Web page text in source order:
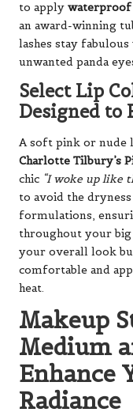
to apply waterproof
an award-winning
lashes stay
unwanted panda
Select Lip
Designed to
A soft pink or nude
Charlotte Tilbury’s
chic “I woke up like
to avoid the
formulations,
throughout your big
your overall look
comfortable and
heat.
Makeup
Medium
Enhance
Radiance